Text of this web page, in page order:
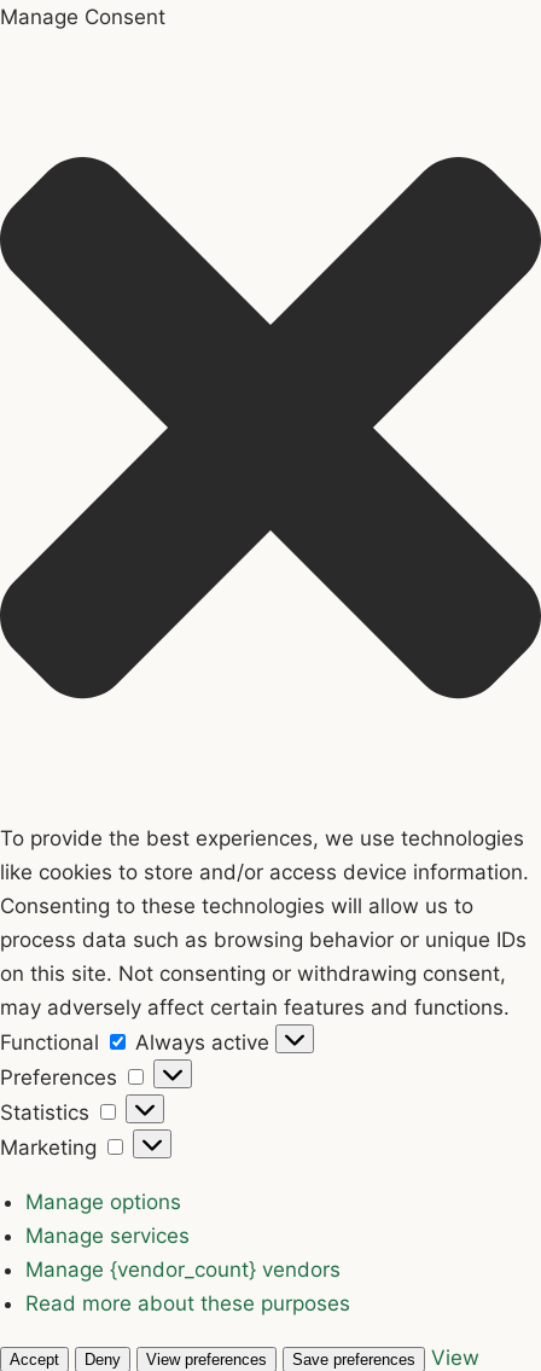
Manage Consent
To provide the best experiences, we use technologies
like cookies to store and/or access device information.
Consenting to these technologies will allow us to
process data such as browsing behavior or unique IDs
on this site. Not consenting or withdrawing consent,
may adversely affect certain features and functions.
Functional
Functional
Always active
Preferences
Preferences
Statistics
Statistics
Marketing
Marketing
Manage options
Manage services
Manage {vendor_count} vendors
Read more about these purposes
Accept Deny View preferences Save preferences
View